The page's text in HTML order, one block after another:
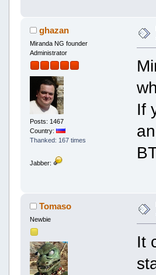
ghazan
Miranda NG founder
Administrator
Posts: 1467
Country:
Thanked: 167 times
Jabber:
If
Tomaso
Newbie
It